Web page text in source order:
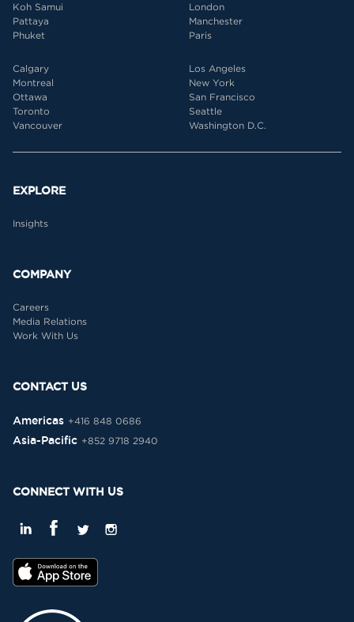
Koh Samui
Pattaya
Phuket
London
Manchester
Paris
Calgary
Montreal
Ottawa
Toronto
Vancouver
Los Angeles
New York
San Francisco
Seattle
Washington D.C.
EXPLORE
Insights
COMPANY
Careers
Media Relations
Work With Us
CONTACT US
Americas +416 848 0686
Asia-Pacific +852 9718 2940
CONNECT WITH US